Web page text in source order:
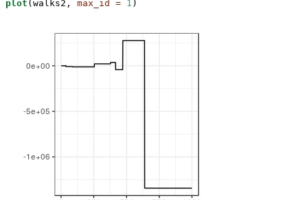
plot (walks2, max_id = 1 )